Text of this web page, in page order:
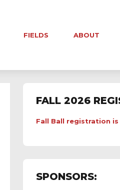
FIELDS ABOUT
FALL 2026
Fall Ball registration is
SPONSORS: